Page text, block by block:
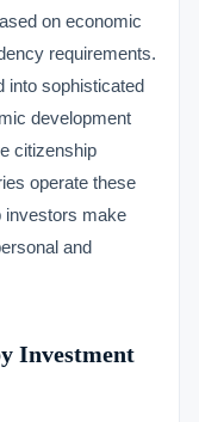
on economic
requirements.
into sophisticated
development
citizenship
operate these
investors make
and
Investment